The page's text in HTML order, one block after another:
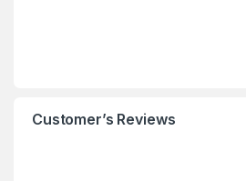
Customer’s Reviews